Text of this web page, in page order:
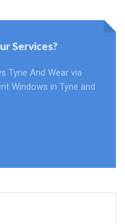
Services?
Tyne And Wear via
Windows in Tyne and